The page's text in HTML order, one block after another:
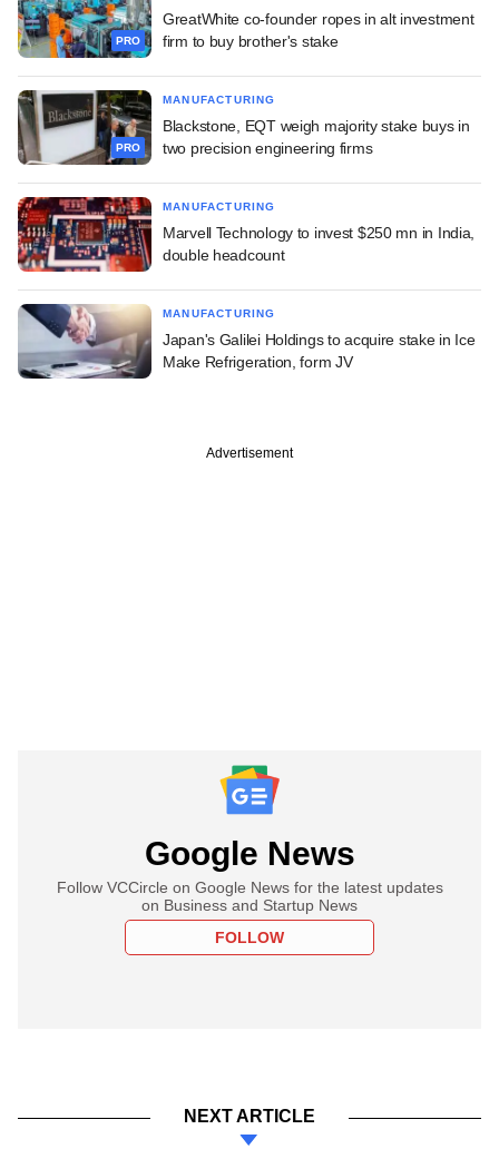
PRO
GreatWhite co-founder ropes in alt investment
firm to buy brother's stake
PRO
MANUFACTURING
Blackstone, EQT weigh majority stake buys in
two precision engineering firms
MANUFACTURING
Marvell Technology to invest $250 mn in India,
double headcount
MANUFACTURING
Japan's Galilei Holdings to acquire stake in Ice
Make Refrigeration, form JV
Advertisement
Google News
Follow VCCircle on Google News for the latest updates
on Business and Startup News
FOLLOW
NEXT ARTICLE